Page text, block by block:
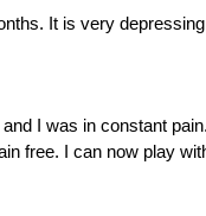
It is very
I was in constant
free. I can now play